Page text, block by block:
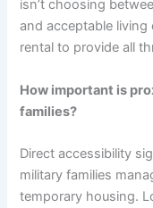
isn’t choosing
and acceptable living
rental to provide all
How important is
families?
Direct accessibility
military families
temporary housing.